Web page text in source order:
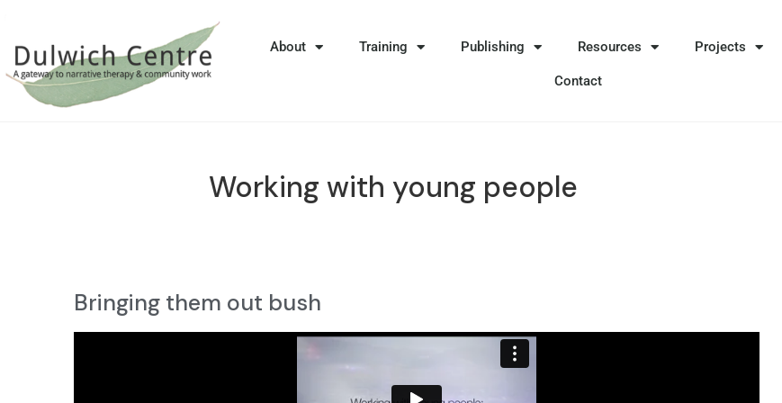
About Training Publishing Resources Projects
Contact
Working with young people
Bringing them out bush